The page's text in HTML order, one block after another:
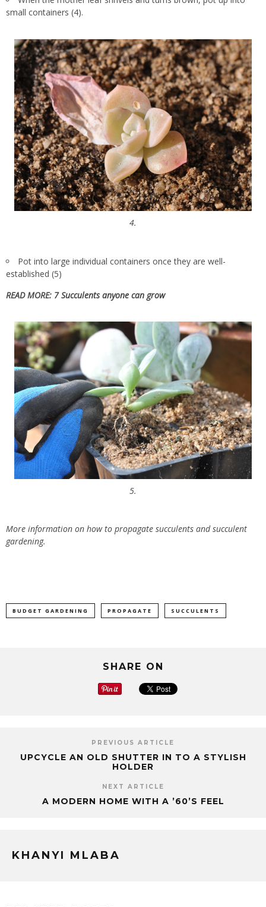
small containers (4).
4.
Pot into large individual containers once they are well-
established (5)
READ MORE: 7 Succulents anyone can grow
5.
More information on how to propagate succulents and succulent
gardening.
BUDGET GARDENING PROPAGATE SUCCULENTS
SHARE ON
PREVIOUS ARTICLE
UPCYCLE AN OLD SHUTTER IN TO A STYLISH
HOLDER
NEXT ARTICLE
A MODERN HOME WITH A ’60’S FEEL
KHANYI MLABA